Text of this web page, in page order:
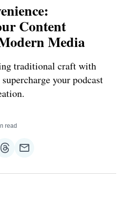
Content
Media
traditional craft with
your podcast
read
Share
Threads
Share
Email